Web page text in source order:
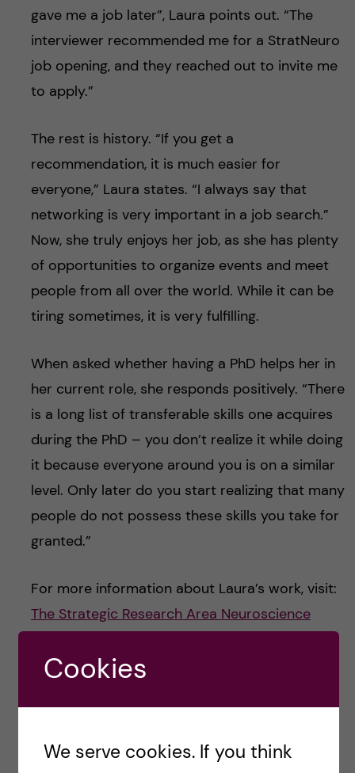
gave me a job later”, Laura points out. “The
interviewer recommended me for a StratNeuro
job opening, and they reached out to invite me
to apply.”
The rest is history. “If you get a
recommendation, it is much easier for
everyone,” Laura states. “I always say that
networking is very important in a job search.”
Now, she truly enjoys her job, as she has plenty
of opportunities to organize events and meet
people from all over the world. While it can be
tiring sometimes, it is very fulfilling.
When asked whether having a PhD helps her in
her current role, she responds positively. “There
is a long list of transferable skills one acquires
during the PhD – you don’t realize it while doing
it because everyone around you is on a similar
level. Only later do you start realizing that many
people do not possess these skills you take for
granted.”
For more information about Laura’s work, visit:
The Strategic Research Area Neuroscience
NeurotechEU – the European
University of Brain and Technology
You can also check out one of Laura’s blog
should be listening to this podcast –
Cookies
We serve cookies. If you think